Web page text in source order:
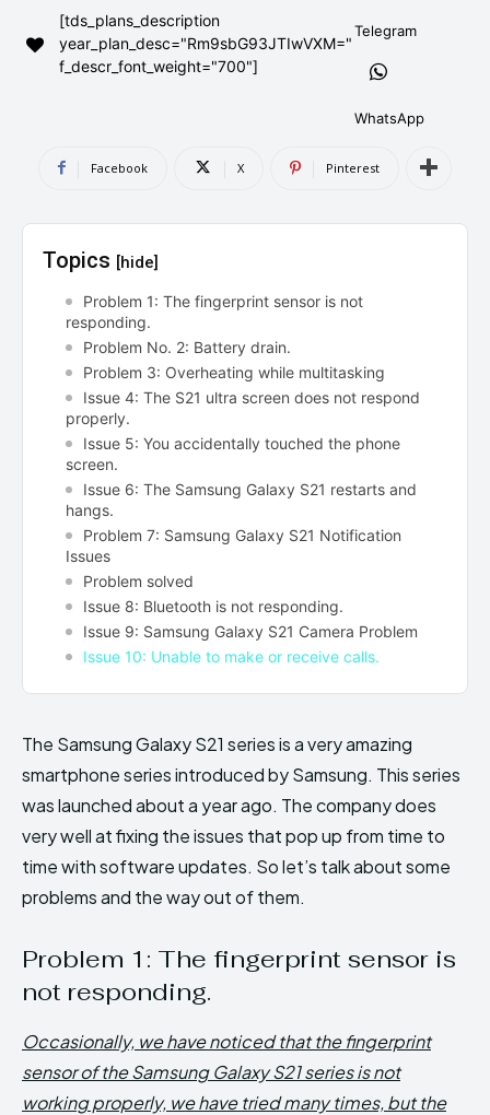
AndroidGreek Next
can't find, contact us now-
AndroidGreek Next
can't find, contact us now-
[tds_plans_description
year_plan_desc="Rm9sbG93JTIwVXM="
f_descr_font_weight="700"]
Telegram
WhatsApp
Facebook X Pinterest
Topics [hide]
Problem 1: The fingerprint sensor is not
responding.
Problem No. 2: Battery drain.
Problem 3: Overheating while multitasking
Issue 4: The S21 ultra screen does not respond
properly.
Issue 5: You accidentally touched the phone
screen.
Issue 6: The Samsung Galaxy S21 restarts and
hangs.
Problem 7: Samsung Galaxy S21 Notification
Issues
Problem solved
Issue 8: Bluetooth is not responding.
Issue 9: Samsung Galaxy S21 Camera Problem
Issue 10: Unable to make or receive calls.
The Samsung Galaxy S21 series is a very amazing
smartphone series introduced by Samsung. This series
was launched about a year ago. The company does
very well at fixing the issues that pop up from time to
time with software updates. So let’s talk about some
problems and the way out of them.
Problem 1: The fingerprint sensor is
not responding.
Occasionally, we have noticed that the fingerprint
sensor of the Samsung Galaxy S21 series is not
working properly, we have tried many times, but the